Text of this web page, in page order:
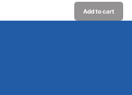
Add to cart